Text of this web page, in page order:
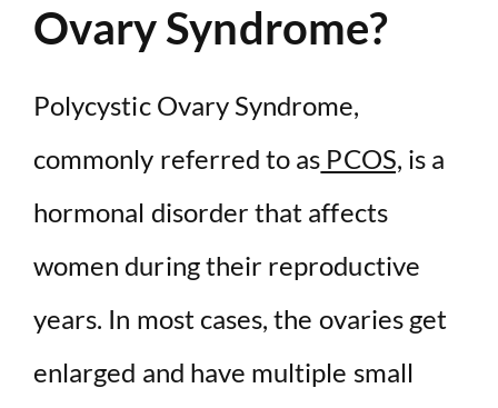
Ovary Syndrome?
Polycystic Ovary Syndrome,
commonly referred to as PCOS, is a
hormonal disorder that affects
women during their reproductive
years. In most cases, the ovaries get
enlarged and have multiple small